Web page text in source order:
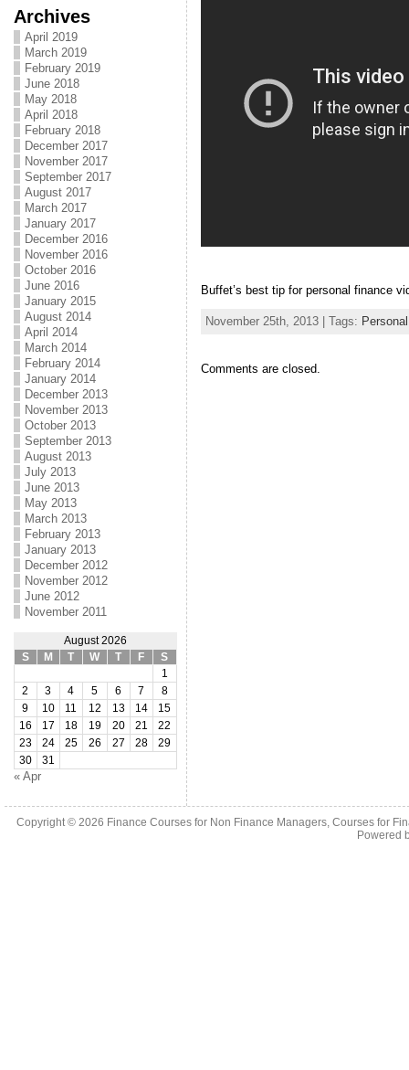
Archives
April 2019
March 2019
February 2019
June 2018
May 2018
April 2018
February 2018
December 2017
November 2017
September 2017
August 2017
March 2017
January 2017
December 2016
November 2016
October 2016
June 2016
January 2015
August 2014
April 2014
March 2014
February 2014
January 2014
December 2013
November 2013
October 2013
September 2013
August 2013
July 2013
June 2013
May 2013
March 2013
February 2013
January 2013
December 2012
November 2012
June 2012
November 2011
August 2026
S
M T W T F
S
1
2
3 4 5 6 7
8
9
10 11 12 13 14
15
16
17 18 19 20 21
22
23
24 25 26 27 28
29
30
31
« Apr
Buffet’s best tip for personal finance
November 25th, 2013 | Tags:
Comments are closed.
Copyright © 2026 Finance Courses for Non Finance Managers, Courses for
Powered